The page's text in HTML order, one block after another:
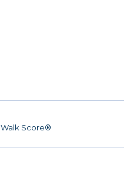
Walk Score®